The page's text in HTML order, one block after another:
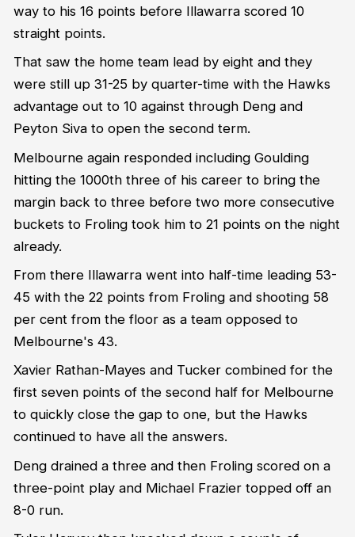
way to his 16 points before Illawarra scored 10
straight points.
That saw the home team lead by eight and they
were still up 31-25 by quarter-time with the Hawks
advantage out to 10 against through Deng and
Peyton Siva to open the second term.
Melbourne again responded including Goulding
hitting the 1000th three of his career to bring the
margin back to three before two more consecutive
buckets to Froling took him to 21 points on the night
already.
From there Illawarra went into half-time leading 53-
45 with the 22 points from Froling and shooting 58
per cent from the floor as a team opposed to
Melbourne's 43.
Xavier Rathan-Mayes and Tucker combined for the
first seven points of the second half for Melbourne
to quickly close the gap to one, but the Hawks
continued to have all the answers.
Deng drained a three and then Froling scored on a
three-point play and Michael Frazier topped off an
8-0 run.